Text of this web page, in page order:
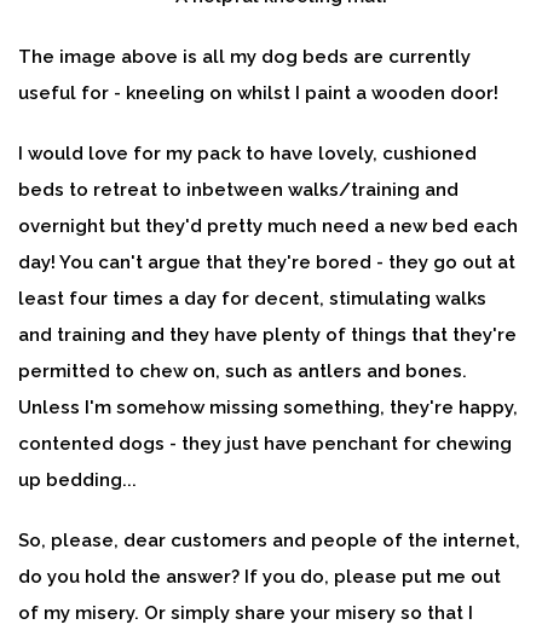
The image above is all my dog beds are currently
useful for - kneeling on whilst I paint a wooden door!
I would love for my pack to have lovely, cushioned
beds to retreat to inbetween walks/training and
overnight but they'd pretty much need a new bed each
day! You can't argue that they're bored - they go out at
least four times a day for decent, stimulating walks
and training and they have plenty of things that they're
permitted to chew on, such as antlers and bones.
Unless I'm somehow missing something, they're happy,
contented dogs - they just have penchant for chewing
up bedding...
So, please, dear customers and people of the internet,
do you hold the answer? If you do, please put me out
of my misery. Or simply share your misery so that I